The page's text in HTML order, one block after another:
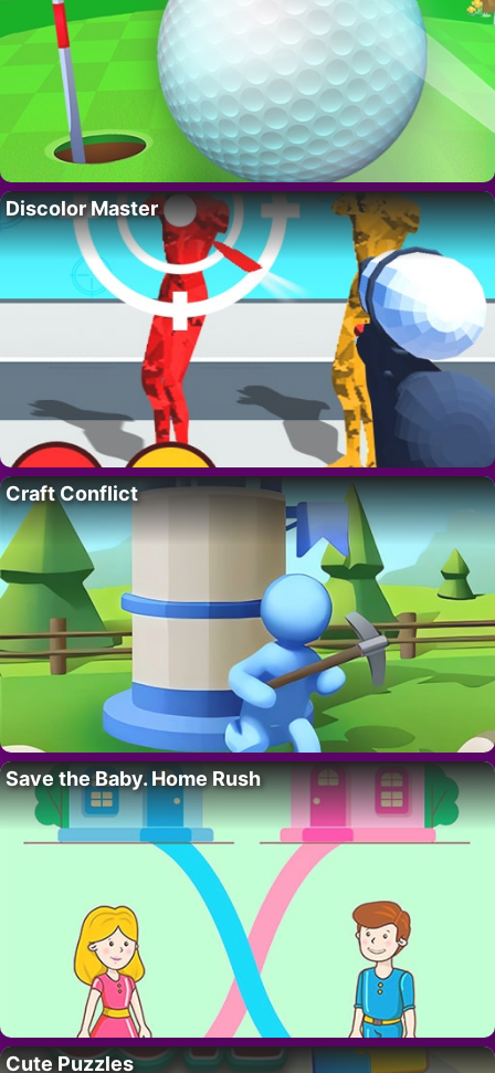
Discolor Master
Craft Conflict
Save the Baby. Home Rush
Cute Puzzles